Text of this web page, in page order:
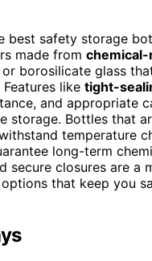
best safety storage
made from
or borosilicate glass
like tight-
and appropriate
storage. Bottles that
temperature
long-term
secure closures are a
that keep you